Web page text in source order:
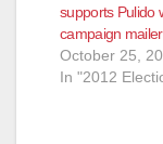
supports Pulido
campaign mailer
October 25,
In "2012